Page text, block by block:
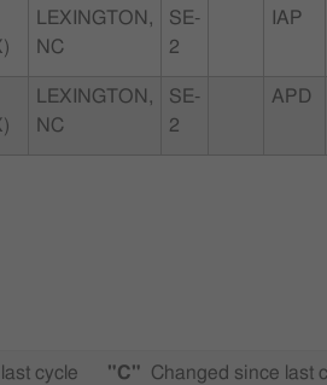
LEXINGTON,
NC
SE-
2
IAP
LEXINGTON,
NC
SE-
2
APD
cycle "C" Changed since last